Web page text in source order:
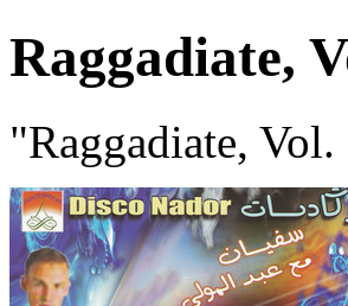
Raggadiate,
"Raggadiate,